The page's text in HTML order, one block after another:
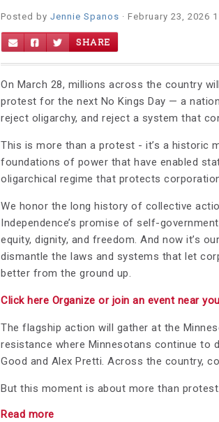
Posted by Jennie Spanos · February 23, 2026
SHARE
On March 28, millions across the country
protest for the next No Kings Day — a
reject oligarchy, and reject a system that
This is more than a protest - it’s a historic
foundations of power that have enabled
oligarchical regime that protects
We honor the long history of collective
Independence’s promise of self-
equity, dignity, and freedom. And now it’s
dismantle the laws and systems that let
better from the ground up.
Click here Organize or join an event near you
The flagship action will gather at the
resistance where Minnesotans continue to
Good and Alex Pretti. Across the country,
But this moment is about more than
Read more